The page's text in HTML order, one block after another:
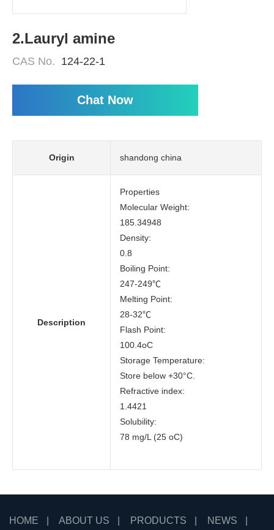
2.Lauryl amine
CAS No. 124-22-1
Chat Now
Origin shandong china
Description
Properties
Molecular Weight:
185.34948
Density:
0.8
Boiling Point:
247-249℃
Melting Point:
28-32℃
Flash Point:
100.4oC
Storage Temperature:
Store below +30°C.
Refractive index:
1.4421
Solubility:
78 mg/L (25 oC)
HOME ABOUT US PRODUCTS NEWS